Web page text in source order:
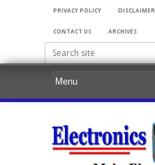
PRIVACY POLICY DISCLAIMER
CONTACT US ARCHIVES